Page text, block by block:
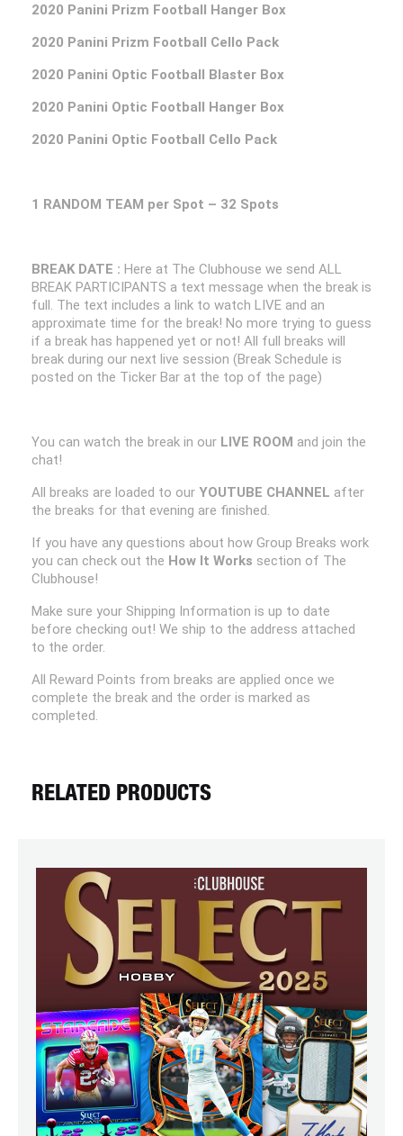
2020 Panini Prizm Football Hanger Box
2020 Panini Prizm Football Cello Pack
2020 Panini Optic Football Blaster Box
2020 Panini Optic Football Hanger Box
2020 Panini Optic Football Cello Pack
1 RANDOM TEAM per Spot – 32 Spots
BREAK DATE : Here at The Clubhouse we send ALL
BREAK PARTICIPANTS a text message when the break is
full. The text includes a link to watch LIVE and an
approximate time for the break! No more trying to guess
if a break has happened yet or not! All full breaks will
break during our next live session (Break Schedule is
posted on the Ticker Bar at the top of the page)
You can watch the break in our LIVE ROOM and join the
chat!
All breaks are loaded to our YOUTUBE CHANNEL after
the breaks for that evening are finished.
If you have any questions about how Group Breaks work
you can check out the How It Works section of The
Clubhouse!
Make sure your Shipping Information is up to date
before checking out! We ship to the address attached
to the order.
All Reward Points from breaks are applied once we
complete the break and the order is marked as
completed.
RELATED PRODUCTS